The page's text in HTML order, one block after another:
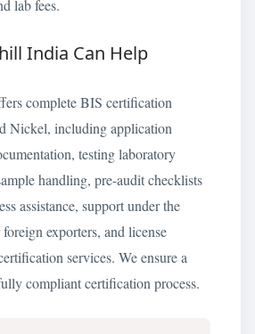
lab fees.
India Can Help
complete BIS certification
Nickel, including application
testing laboratory
handling, pre-audit checklists
assistance, support under the
exporters, and license
services. We ensure a
compliant certification process.